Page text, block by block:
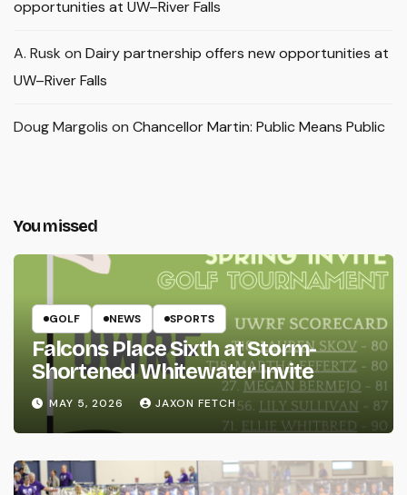
opportunities at UW–River Falls
A. Rusk on Dairy partnership offers new opportunities at
UW–River Falls
Doug Margolis on Chancellor Martin: Public Means Public
You missed
GOLF NEWS SPORTS
Falcons Place Sixth at Storm-
Shortened Whitewater Invite
MAY 5, 2026 JAXON FETCH